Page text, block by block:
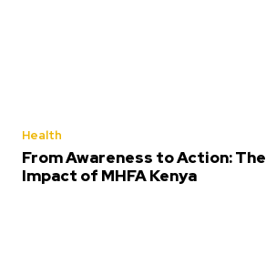
Health
From Awareness to Action: The
Impact of MHFA Kenya